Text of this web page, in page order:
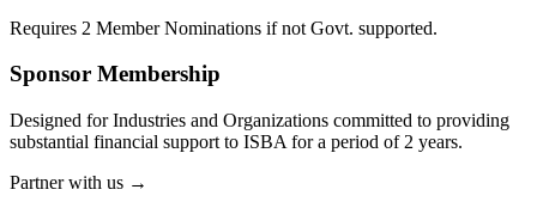
Requires 2 Member Nominations if not Govt. supported.
Sponsor Membership
Designed for Industries and Organizations committed to providing
substantial financial support to ISBA for a period of 2 years.
Partner with us →